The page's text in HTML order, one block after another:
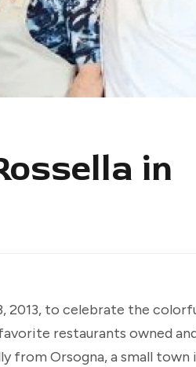
in
to celebrate the
restaurants owned
from Orsogna, a small town